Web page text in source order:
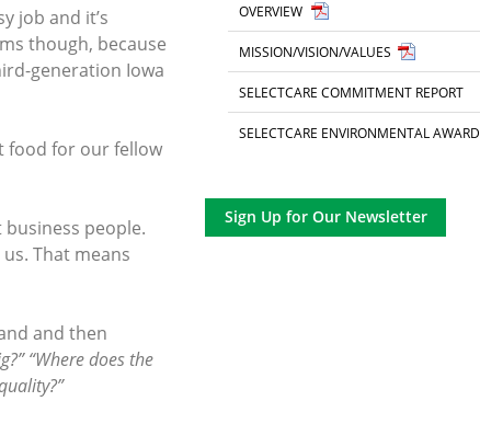
OVERVIEW
MISSION/VISION/VALUES
SELECTCARE COMMITMENT REPORT
SELECTCARE ENVIRONMENTAL AWARD
Sign Up for Our Newsletter
job and it’s
though, because
generation Iowa
food for our fellow
business people.
That means
and then
“Where does the